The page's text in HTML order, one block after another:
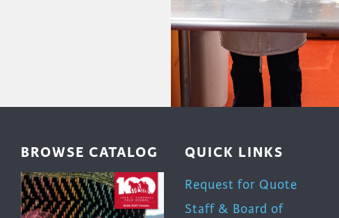
BROWSE CATALOG QUICK LINKS
Request for Quote
Staff & Board of